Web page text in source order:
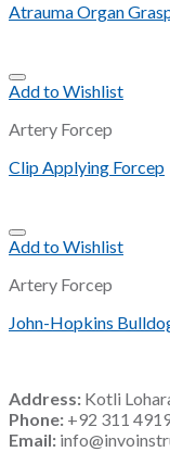
Atrauma Organ
Add to Wishlist
Artery Forcep
Clip Applying Forcep
Add to Wishlist
Artery Forcep
John-Hopkins
Address: Kotli
Phone: +92 311
Email: